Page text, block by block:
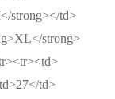
strong></td>
strong>
td>